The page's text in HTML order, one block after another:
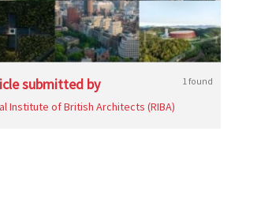
submitted by 1 found
Institute of British Architects (RIBA)